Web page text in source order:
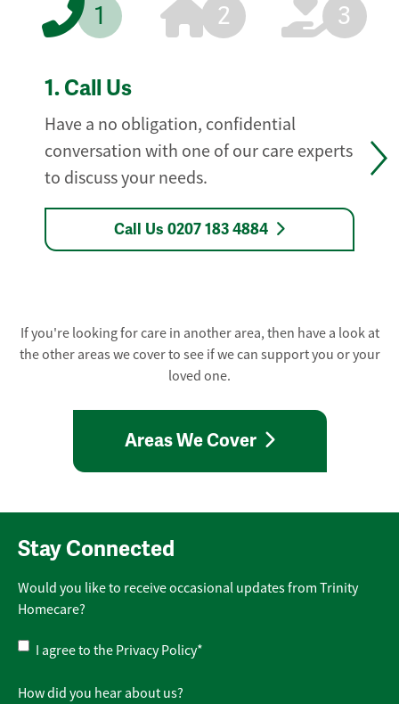
1 2 3
1. Call Us
Have a no obligation, confidential
conversation with one of our care experts
to discuss your needs.
Call Us 0207 183 4884
If you're looking for care in another area, then have a look at
the other areas we cover to see if we can support you or your
loved one.
Areas We Cover
Stay Connected
Would you like to receive occasional updates from Trinity
Homecare?
Privacy
Policy*
I agree to the Privacy Policy*
How did you hear about us?